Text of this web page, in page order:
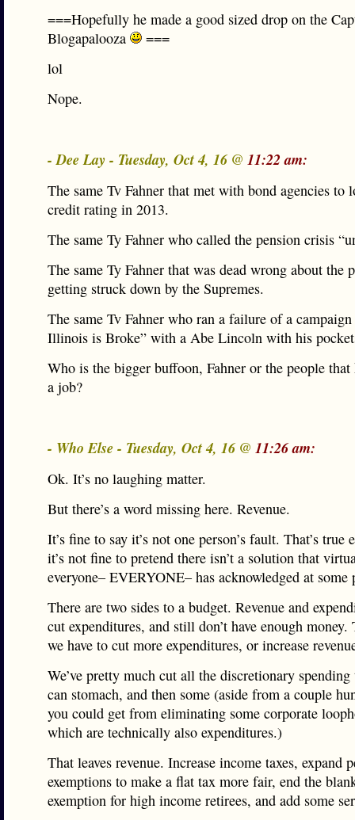
===Hopefully he made a good sized drop on the
Blogapalooza
===
lol
Nope.
- Dee Lay - Tuesday, Oct 4, 16 @ 11:22 am:
The same Tv Fahner that met with bond agencies to
credit rating in 2013.
The same Ty Fahner who called the pension crisis
The same Ty Fahner that was dead wrong about the
getting struck down by the Supremes.
The same Tv Fahner who ran a failure of a
Illinois is Broke” with a Abe Lincoln with his
Who is the bigger buffoon, Fahner or the people
a job?
- Who Else - Tuesday, Oct 4, 16 @ 11:26 am:
Ok. It’s no laughing matter.
But there’s a word missing here. Revenue.
It’s fine to say it’s not one person’s fault. That’s true
it’s not fine to pretend there isn’t a solution that
everyone– EVERYONE– has acknowledged at some
There are two sides to a budget. Revenue and
cut expenditures, and still don’t have enough money.
we have to cut more expenditures, or increase
We’ve pretty much cut all the discretionary spending
can stomach, and then some (aside from a couple
you could get from eliminating some corporate
which are technically also expenditures.)
That leaves revenue. Increase income taxes, expand
exemptions to make a flat tax more fair, end the
exemption for high income retirees, and add some